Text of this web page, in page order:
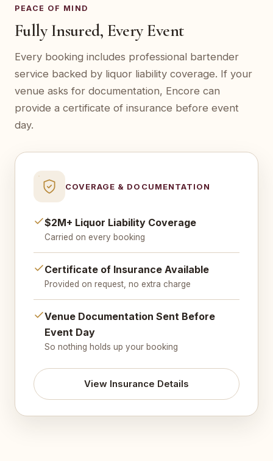
PEACE OF MIND
Fully Insured, Every Event
Every booking includes professional bartender
service backed by liquor liability coverage. If your
venue asks for documentation, Encore can
provide a certificate of insurance before event
day.
COVERAGE & DOCUMENTATION
$2M+ Liquor Liability Coverage
Carried on every booking
Certificate of Insurance Available
Provided on request, no extra charge
Venue Documentation Sent Before
Event Day
So nothing holds up your booking
View Insurance Details